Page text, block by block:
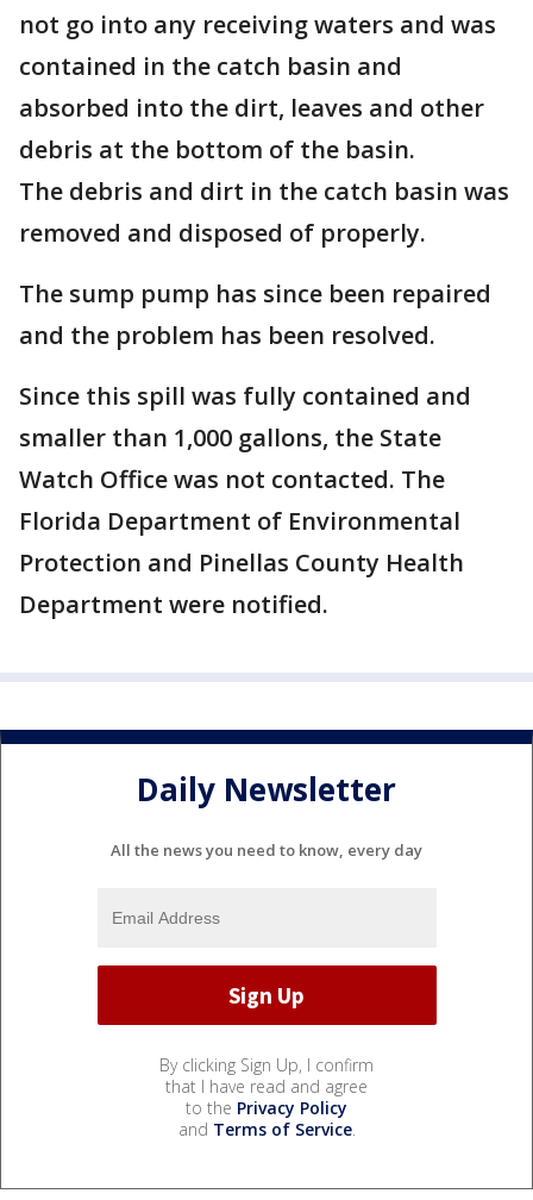
not go into any receiving waters and was
contained in the catch basin and
absorbed into the dirt, leaves and other
debris at the bottom of the basin.
The debris and dirt in the catch basin was
removed and disposed of properly.
The sump pump has since been repaired
and the problem has been resolved.
Since this spill was fully contained and
smaller than 1,000 gallons, the State
Watch Office was not contacted. The
Florida Department of Environmental
Protection and Pinellas County Health
Department were notified.
Daily Newsletter
All the news you need to know, every day
By clicking Sign Up, I confirm
that I have read and agree
to the Privacy Policy
and Terms of Service.